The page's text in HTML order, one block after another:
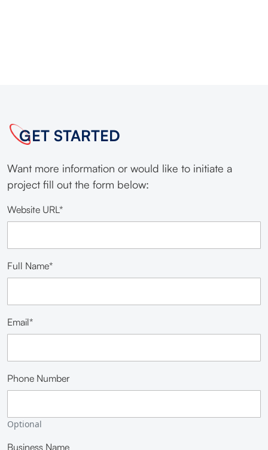
GET STARTED
Want more information or would like to initiate a
project fill out the form below:
Website URL*
Full Name*
Email*
Phone Number
Optional
Business Name